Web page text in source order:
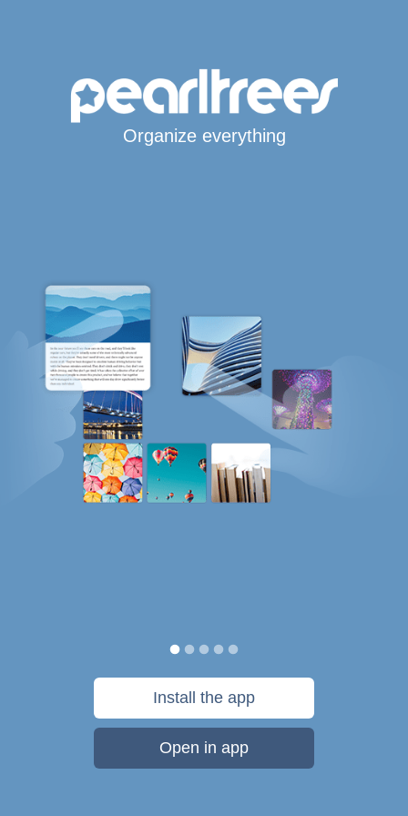
Organize everything
Install the app
Open in app